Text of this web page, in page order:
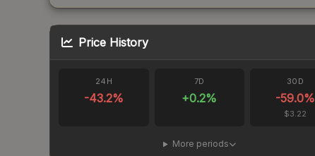
Price History
24H
-43.2%
7D
+0.2%
30D
-59.0%
$3.22
More periods